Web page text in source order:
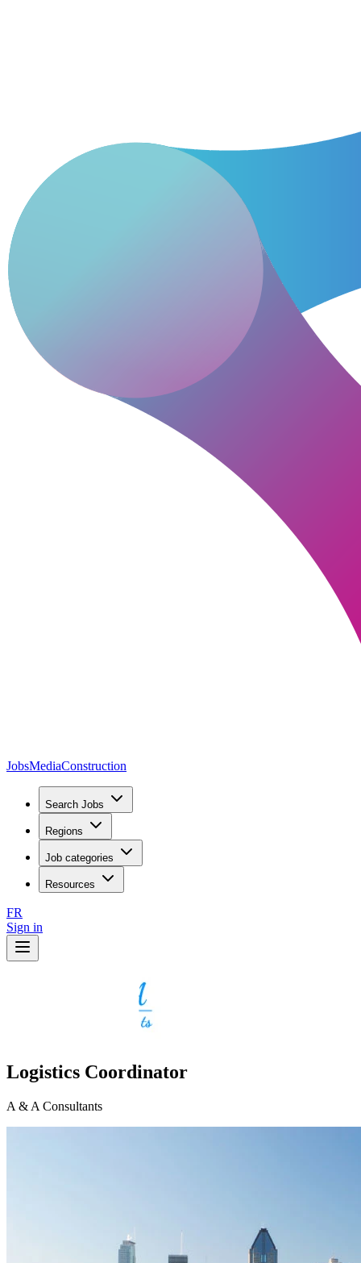
JobsMediaConstruction
Search Jobs
Regions
Job categories
Resources
FR
Sign in
Logistics Coordinator
A & A Consultants